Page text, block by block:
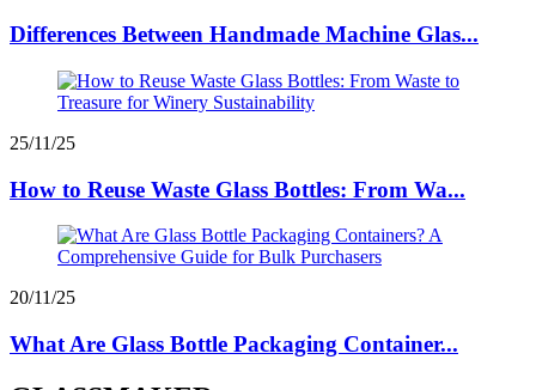
Differences Between Handmade Machine Glas...
25/11/25
How to Reuse Waste Glass Bottles: From Wa...
20/11/25
What Are Glass Bottle Packaging Container...